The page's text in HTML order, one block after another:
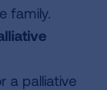
family.
a palliative